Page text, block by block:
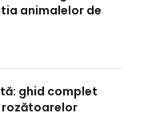
animalelor de
ghid complet
rozătoarelor